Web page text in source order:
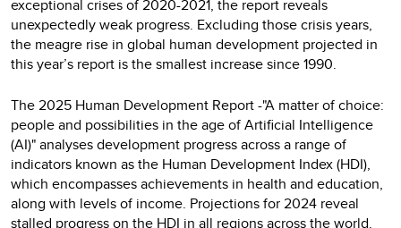
exceptional crises of 2020-2021, the report reveals
unexpectedly weak progress. Excluding those crisis years,
the meagre rise in global human development projected in
this year’s report is the smallest increase since 1990.
The 2025 Human Development Report -"A matter of choice:
people and possibilities in the age of Artificial Intelligence
(AI)" analyses development progress across a range of
indicators known as the Human Development Index (HDI),
which encompasses achievements in health and education,
along with levels of income. Projections for 2024 reveal
stalled progress on the HDI in all regions across the world.